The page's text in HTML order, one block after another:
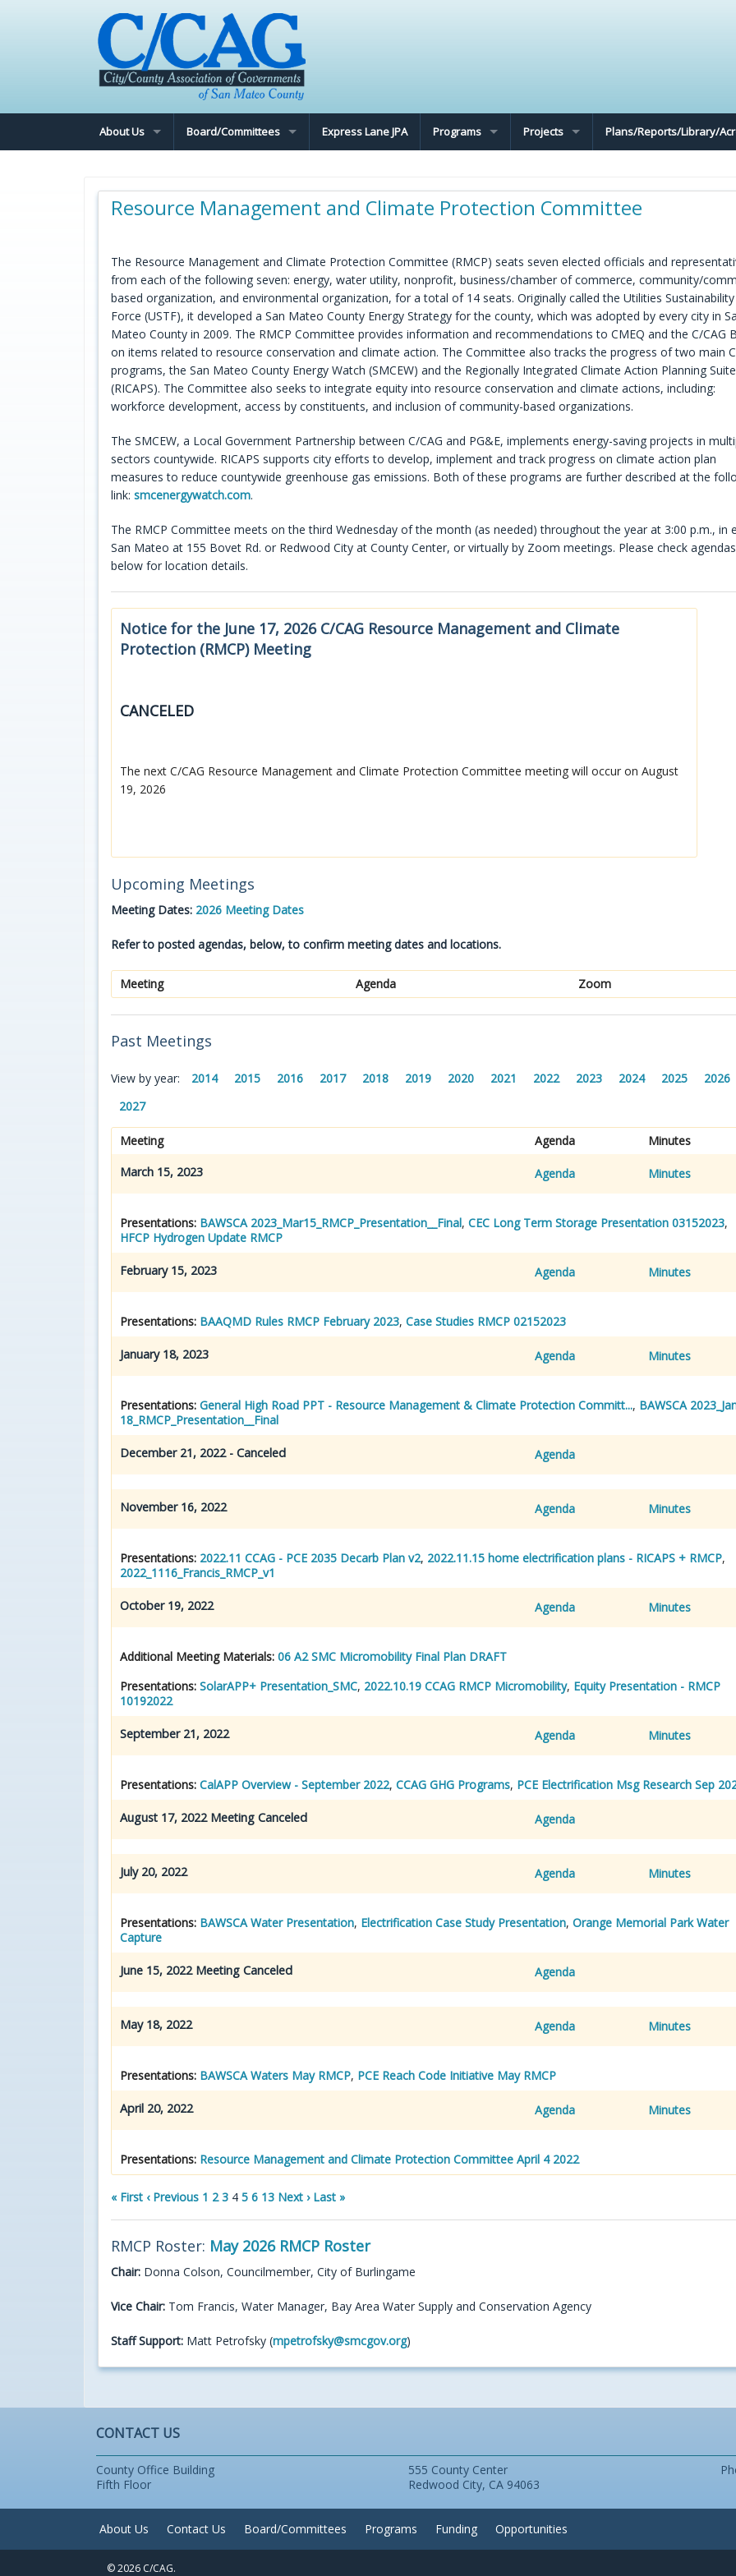
About Us Board/Committees Express Lane JPA Programs Projects Plans/Reports/Library/
Resource Management and Climate Protection Committee
The Resource Management and Climate Protection Committee (RMCP) seats seven elected officials and
from each of the following seven: energy, water utility, nonprofit, business/chamber of commerce, community/
based organization, and environmental organization, for a total of 14 seats. Originally called the Utilities
Force (USTF), it developed a San Mateo County Energy Strategy for the county, which was adopted by every city in
Mateo County in 2009. The RMCP Committee provides information and recommendations to CMEQ and the C/CAG
on items related to resource conservation and climate action. The Committee also tracks the progress of two main
programs, the San Mateo County Energy Watch (SMCEW) and the Regionally Integrated Climate Action Planning Suite
(RICAPS). The Committee also seeks to integrate equity into resource conservation and climate actions, including:
workforce development, access by constituents, and inclusion of community-based organizations.
The SMCEW, a Local Government Partnership between C/CAG and PG&E, implements energy-saving projects in
sectors countywide. RICAPS supports city efforts to develop, implement and track progress on climate action plan
measures to reduce countywide greenhouse gas emissions. Both of these programs are further described at the
link: smcenergywatch.com.
The RMCP Committee meets on the third Wednesday of the month (as needed) throughout the year at 3:00 p.m., in
San Mateo at 155 Bovet Rd. or Redwood City at County Center, or virtually by Zoom meetings. Please check agendas
below for location details.
Notice for the June 17, 2026 C/CAG Resource Management and Climate
Protection (RMCP) Meeting
CANCELED
The next C/CAG Resource Management and Climate Protection Committee meeting will occur on August
19, 2026
Upcoming Meetings
Meeting Dates: 2026 Meeting Dates
Refer to posted agendas, below, to confirm meeting dates and locations.
Meeting Agenda Zoom
Past Meetings
View by year: 2014 2015 2016 2017 2018 2019 2020 2021 2022 2023 2024 2025
2026
2027
Meeting Agenda Minutes
March 15, 2023 Agenda Minutes
Presentations: BAWSCA 2023_Mar15_RMCP_Presentation__Final, CEC Long Term Storage Presentation 03152023,
HFCP Hydrogen Update RMCP
February 15, 2023 Agenda Minutes
Presentations: BAAQMD Rules RMCP February 2023, Case Studies RMCP 02152023
January 18, 2023 Agenda Minutes
Presentations: General High Road PPT - Resource Management & Climate Protection Committ..., BAWSCA
18_RMCP_Presentation__Final
December 21, 2022 - Canceled Agenda
November 16, 2022 Agenda Minutes
Presentations: 2022.11 CCAG - PCE 2035 Decarb Plan v2, 2022.11.15 home electrification plans - RICAPS + RMCP,
2022_1116_Francis_RMCP_v1
October 19, 2022 Agenda Minutes
Additional Meeting Materials: 06 A2 SMC Micromobility Final Plan DRAFT
Presentations: SolarAPP+ Presentation_SMC, 2022.10.19 CCAG RMCP Micromobility, Equity Presentation - RMCP
10192022
September 21, 2022 Agenda Minutes
Presentations: CalAPP Overview - September 2022, CCAG GHG Programs, PCE Electrification Msg Research Sep
August 17, 2022 Meeting Canceled Agenda
July 20, 2022 Agenda Minutes
Presentations: BAWSCA Water Presentation, Electrification Case Study Presentation, Orange Memorial Park Water
Capture
June 15, 2022 Meeting Canceled Agenda
May 18, 2022 Agenda Minutes
Presentations: BAWSCA Waters May RMCP, PCE Reach Code Initiative May RMCP
April 20, 2022 Agenda Minutes
Presentations: Resource Management and Climate Protection Committee April 4 2022
« First ‹ Previous 1 2 3 4 5 6 13 Next › Last »
RMCP Roster: May 2026 RMCP Roster
Chair: Donna Colson, Councilmember, City of Burlingame
Vice Chair: Tom Francis, Water Manager, Bay Area Water Supply and Conservation Agency
Staff Support: Matt Petrofsky (mpetrofsky@smcgov.org)
CONTACT US
County Office Building
Fifth Floor
555 County Center
Redwood City, CA 94063
About Us Contact Us Board/Committees Programs Funding Opportunities
© 2026 C/CAG.